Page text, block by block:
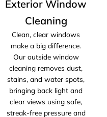
Exterior Window
Cleaning
Clean, clear windows
make a big difference.
Our outside window
cleaning removes dust,
stains, and water spots,
bringing back light and
clear views using safe,
streak-free pressure and